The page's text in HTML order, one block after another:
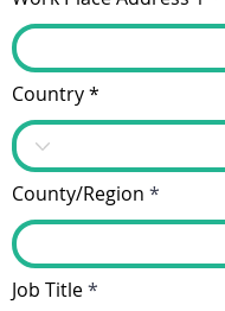
Country
County/Region
Job Title